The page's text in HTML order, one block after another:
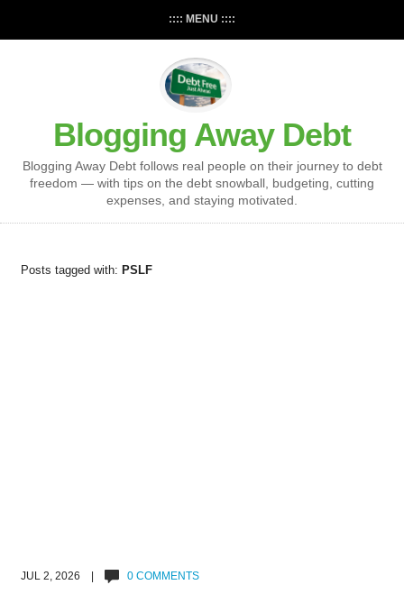
:::: MENU ::::
Blogging Away Debt
Blogging Away Debt follows real people on their journey to debt
freedom — with tips on the debt snowball, budgeting, cutting
expenses, and staying motivated.
Posts tagged with: PSLF
JUL 2, 2026 | 0 COMMENTS